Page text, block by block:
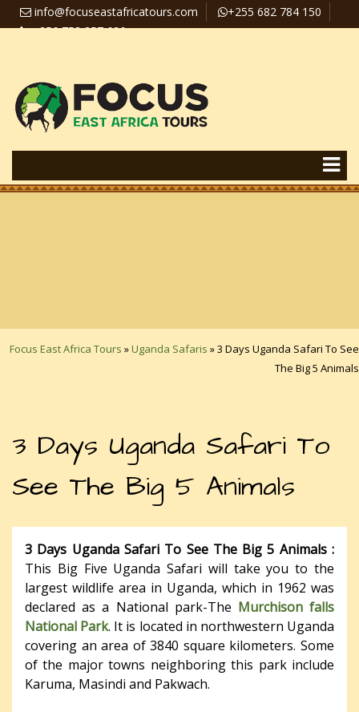
info@focuseastafricatours.com
+255 682 784 150
+256 758 357 626
Focus East Africa Tours »Uganda Safaris »3 Days Uganda Safari To See
The Big 5 Animals
3 Days Uganda Safari To
See The Big 5 Animals
3 Days Uganda Safari To See The Big 5 Animals :
This Big Five Uganda Safari will take you to the
largest wildlife area in Uganda, which in 1962 was
declared as a National park-The Murchison falls
National Park. It is located in northwestern Uganda
covering an area of 3840 square kilometers. Some
of the major towns neighboring this park include
Karuma, Masindi and Pakwach.